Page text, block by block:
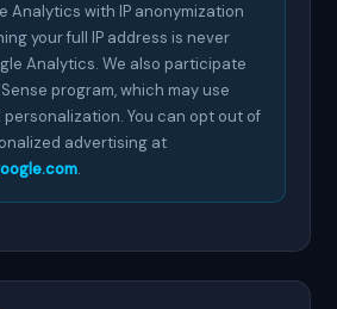
Analytics with IP anonymization
your full IP address is never
Analytics. We also participate
program, which may use
You can opt out of
advertising at
.